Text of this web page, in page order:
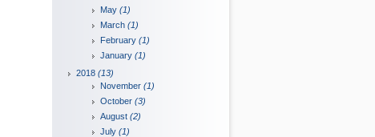
May (1)
March (1)
February (1)
January (1)
2018 (13)
November (1)
October (3)
August (2)
July (1)